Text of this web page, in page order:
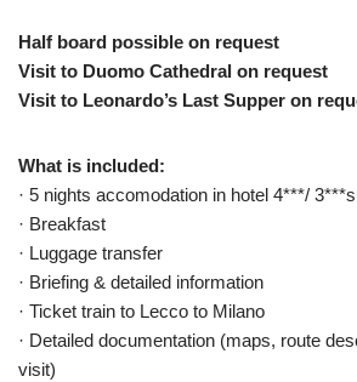
Half board possible on request
Visit to Duomo Cathedral on request
Visit to Leonardo’s Last Supper on
What is included:
· 5 nights accomodation in hotel 4***/
· Breakfast
· Luggage transfer
· Briefing & detailed information
· Ticket train to Lecco to Milano
· Detailed documentation (maps, route
visit)